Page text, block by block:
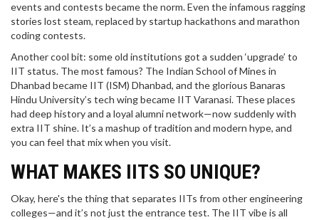
events and contests became the norm. Even the infamous ragging
stories lost steam, replaced by startup hackathons and marathon
coding contests.
Another cool bit: some old institutions got a sudden ‘upgrade’ to
IIT status. The most famous? The Indian School of Mines in
Dhanbad became IIT (ISM) Dhanbad, and the glorious Banaras
Hindu University’s tech wing became IIT Varanasi. These places
had deep history and a loyal alumni network—now suddenly with
extra IIT shine. It’s a mashup of tradition and modern hype, and
you can feel that mix when you visit.
WHAT MAKES IITS SO UNIQUE?
Okay, here's the thing that separates IITs from other engineering
colleges—and it’s not just the entrance test. The IIT vibe is all